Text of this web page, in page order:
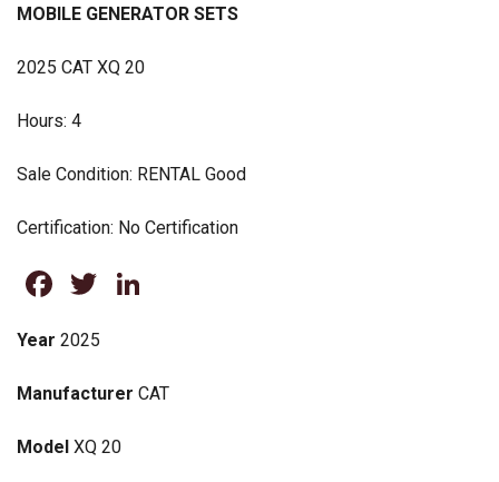
MOBILE GENERATOR SETS
2025 CAT XQ 20
Hours: 4
Sale Condition: RENTAL Good
Certification: No Certification
Facebook
Twitter
Year 2025
Manufacturer CAT
Model XQ 20